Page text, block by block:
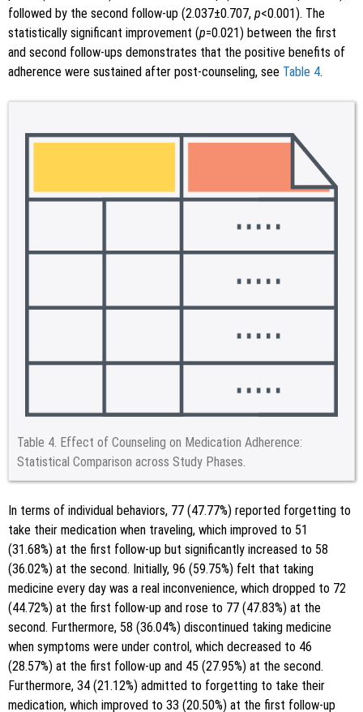
followed by the second follow-up (2.037±0.707, p<0.001). The
statistically significant improvement (p=0.021) between the first
and second follow-ups demonstrates that the positive benefits of
adherence were sustained after post-counseling, see Table 4.
Table 4. Effect of Counseling on Medication Adherence:
Statistical Comparison across Study Phases.
In terms of individual behaviors, 77 (47.77%) reported forgetting to
take their medication when traveling, which improved to 51
(31.68%) at the first follow-up but significantly increased to 58
(36.02%) at the second. Initially, 96 (59.75%) felt that taking
medicine every day was a real inconvenience, which dropped to 72
(44.72%) at the first follow-up and rose to 77 (47.83%) at the
second. Furthermore, 58 (36.04%) discontinued taking medicine
when symptoms were under control, which decreased to 46
(28.57%) at the first follow-up and 45 (27.95%) at the second.
Furthermore, 34 (21.12%) admitted to forgetting to take their
medication, which improved to 33 (20.50%) at the first follow-up